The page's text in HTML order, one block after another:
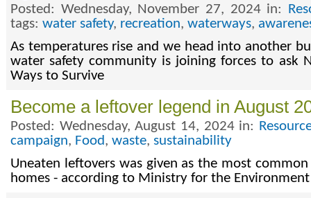
Posted: Wednesday, November 27, 2024 in:
tags: water safety, recreation, waterways,
As temperatures rise and we head into another
water safety community is joining forces to ask
Ways to Survive
Become a leftover legend in August
Posted: Wednesday, August 14, 2024 in:
campaign, Food, waste, sustainability
Uneaten leftovers was given as the most
homes - according to Ministry for the Environment